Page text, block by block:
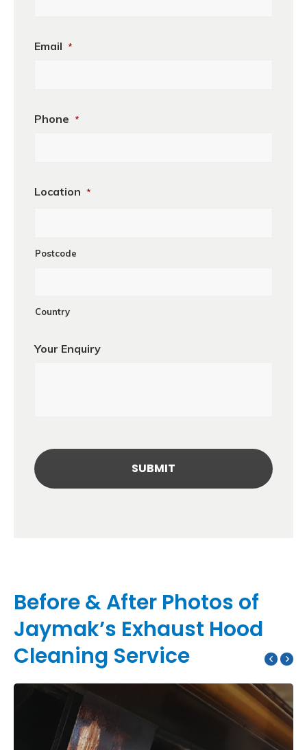
Name
Email *
Phone *
Location *
Postcode
Country
Your Enquiry
Before & After Photos of
Jaymak’s Exhaust Hood
Cleaning Service